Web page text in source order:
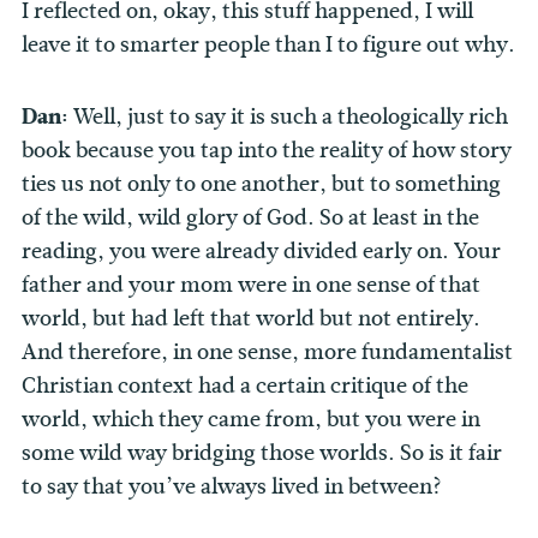
I reflected on, okay, this stuff happened, I will
leave it to smarter people than I to figure out why.
Dan: Well, just to say it is such a theologically rich
book because you tap into the reality of how story
ties us not only to one another, but to something
of the wild, wild glory of God. So at least in the
reading, you were already divided early on. Your
father and your mom were in one sense of that
world, but had left that world but not entirely.
And therefore, in one sense, more fundamentalist
Christian context had a certain critique of the
world, which they came from, but you were in
some wild way bridging those worlds. So is it fair
to say that you’ve always lived in between?